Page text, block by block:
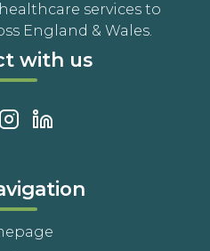
services to
England & Wales.
with us